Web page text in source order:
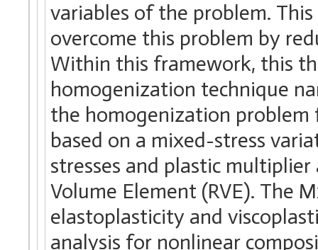
variables of the problem.
overcome this problem by
Within this framework, this
homogenization technique
the homogenization problem
based on a mixed-stress
stresses and plastic
Volume Element (RVE). The
elastoplasticity and
analysis for nonlinear